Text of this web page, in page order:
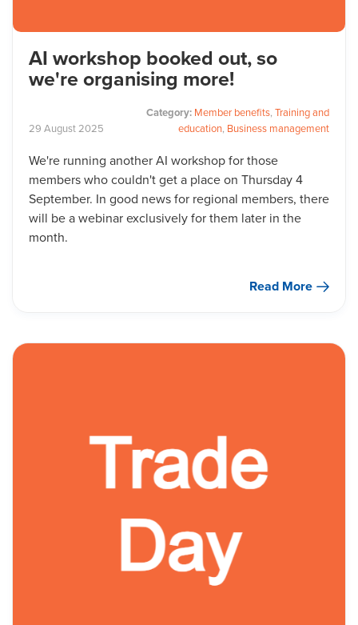
AI workshop booked out, so
we're organising more!
29 August2025
We're running another AI workshop for those
members who couldn't get a place on Thursday 4
September. In good news for regional members, there
will be a webinar exclusively for them later in the
month.
Category: Member benefits, Training and
education, Business management
Read More